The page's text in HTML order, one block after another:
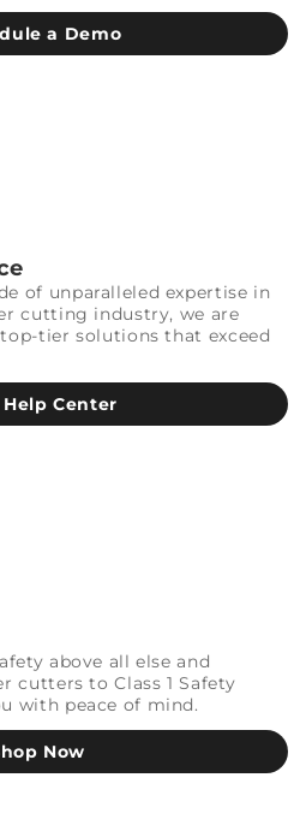
a Demo
of unparalleled expertise in
cutting industry, we are
tier solutions that exceed
Center
above all else and
cutters to Class 1 Safety
with peace of mind.
Now